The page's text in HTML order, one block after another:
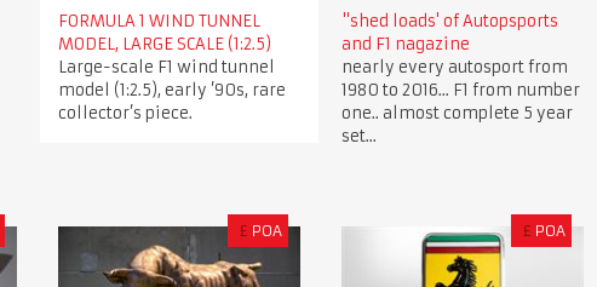
FORMULA 1 WIND TUNNEL
MODEL, LARGE SCALE (1:2.5)
Large-scale F1 wind tunnel
model (1:2.5), early ’90s, rare
collector’s piece.
"shed loads' of Autopsports
and F1 nagazine
nearly every autosport from
1980 to 2016... F1 from number
one.. almost complete 5 year
set...
£ POA £ POA